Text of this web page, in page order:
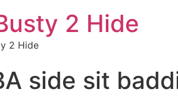
2 Hide
2 Hide
side sit